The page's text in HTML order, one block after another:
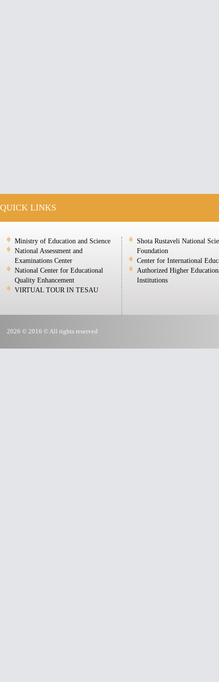
QUICK LINKS
Ministry of Education and Science
National Assessment and
Examinations Center
National Center for Educational
Quality Enhancement
VIRTUAL TOUR IN TESAU
Shota Rustaveli National
Foundation
Center for International
Authorized Higher
Institutions
2026 © 2016 © All rights reserved